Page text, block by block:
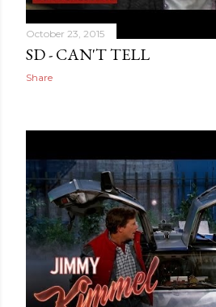
October 23, 2015
SD - CAN'T TELL
Share